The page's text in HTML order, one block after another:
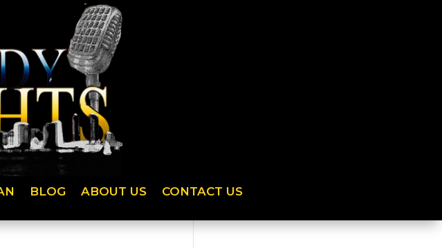
BLOG ABOUT US CONTACT US